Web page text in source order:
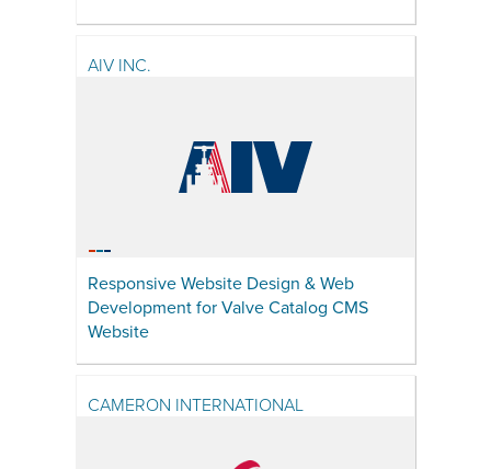
AIV INC.
Responsive Website Design & Web
Development for Valve Catalog CMS
Website
CAMERON INTERNATIONAL